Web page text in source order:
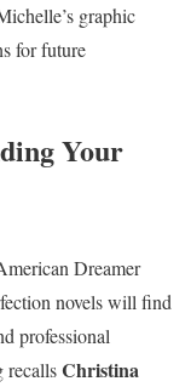
graphic
for future
Your
Dreamer
novels will find
professional
recallsChristina